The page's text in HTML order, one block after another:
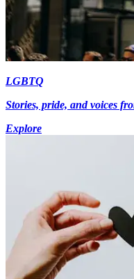
LGBTQ
Stories, pride, and voices
Explore